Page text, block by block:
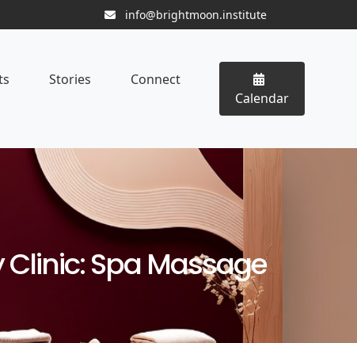
info@brightmoon.institute
Stories
Connect
Calendar
Spa Massage